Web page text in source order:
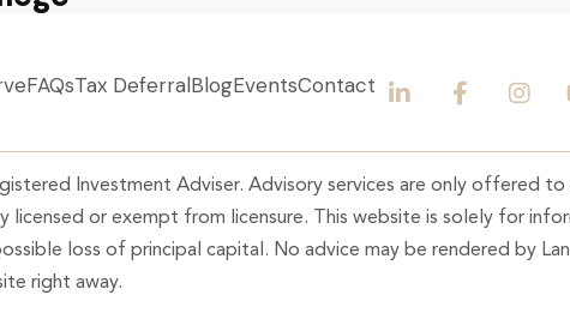
FAQsTax DeferralBlogEventsContact
Investment Adviser. Advisory services are only offered
licensed or exempt from licensure. This website is solely for
loss of principal capital. No advice may be rendered by
right away.